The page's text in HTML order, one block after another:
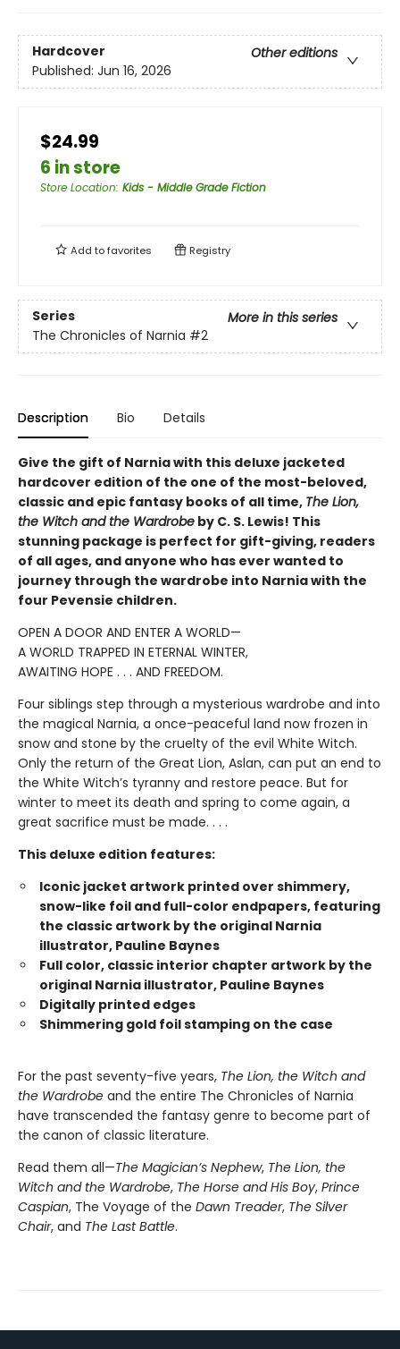
Hardcover
Other editions
Published: Jun 16, 2026
$24.99
6 in store
Store Location: Kids - Middle Grade Fiction
Add tofavorites Registry
Series
More in this series
The Chronicles of Narnia #2
Description Bio Details
Give the gift of Narnia with this deluxe jacketed
hardcover edition of the one of the most-beloved,
classic and epic fantasy books of all time, The Lion,
the Witch and the Wardrobe by C. S. Lewis! This
stunning package is perfect for gift-giving, readers
of all ages, and anyone who has ever wanted to
journey through the wardrobe into Narnia with the
four Pevensie children.
OPEN A DOOR AND ENTER A WORLD—
A WORLD TRAPPED IN ETERNAL WINTER,
AWAITING HOPE . . . AND FREEDOM.
Four siblings step through a mysterious wardrobe and into
the magical Narnia, a once-peaceful land now frozen in
snow and stone by the cruelty of the evil White Witch.
Only the return of the Great Lion, Aslan, can put an end to
the White Witch’s tyranny and restore peace. But for
winter to meet its death and spring to come again, a
great sacrifice must be made. . . .
This deluxe edition features:
Iconic jacket artwork printed over shimmery,
snow-like foil and full-color endpapers, featuring
the classic artwork by the original Narnia
illustrator, Pauline Baynes
Full color, classic interior chapter artwork by the
original Narnia illustrator, Pauline Baynes
Digitally printed edges
Shimmering gold foil stamping on the case
For the past seventy-five years, The Lion, the Witch and
the Wardrobe and the entire The Chronicles of Narnia
have transcended the fantasy genre to become part of
the canon of classic literature.
Read them all—The Magician’s Nephew, The Lion, the
Witch and the Wardrobe, The Horse and His Boy, Prince
Caspian, The Voyage of the Dawn Treader, The Silver
Chair, and The Last Battle.